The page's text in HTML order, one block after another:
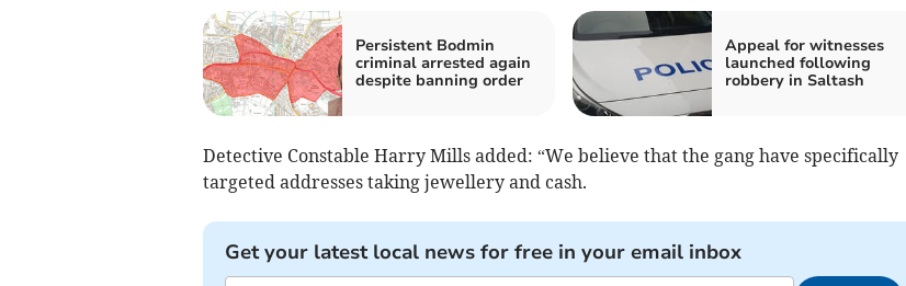
Persistent Bodmin
criminal arrested again
despite banning order
Appeal for witnesses
launched following
robbery in Saltash
Detective Constable Harry Mills added: “We believe that the gang have specifically
targeted addresses taking jewellery and cash.
Get your latest local news for free in your email inbox